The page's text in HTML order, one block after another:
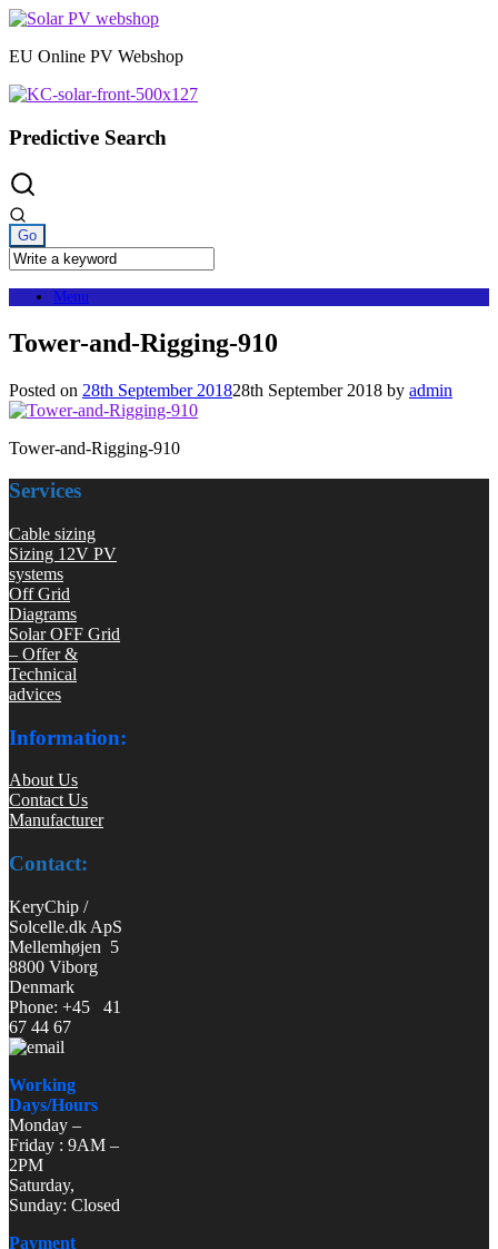
Skip
content
EU Online PV Webshop
Predictive Search
Menu
Tower-and-Rigging-910
Posted on 28th September 201828th September 2018 by admin
Tower-and-Rigging-910
Services
Cable sizing
Sizing 12V PV
systems
Off Grid
Diagrams
Solar OFF Grid
– Offer &
Technical
advices
Information:
About Us
Contact Us
Manufacturer
Contact:
KeryChip /
Solcelle.dk ApS
Mellemhøjen 5
8800 Viborg
Denmark
Phone: +45 41
67 44 67
Working
Days/Hours
Monday –
Friday : 9AM –
2PM
Saturday,
Sunday: Closed
Payment